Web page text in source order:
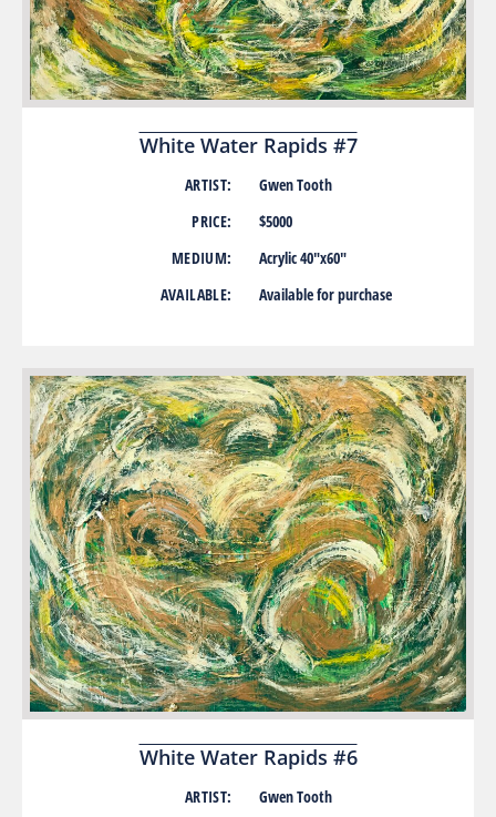
White Water Rapids #7
ARTIST:
PRICE:
MEDIUM:
AVAILABLE:
Gwen Tooth
$5000
Acrylic 40″x60″
Available for purchase
White Water Rapids #6
ARTIST:
Gwen Tooth